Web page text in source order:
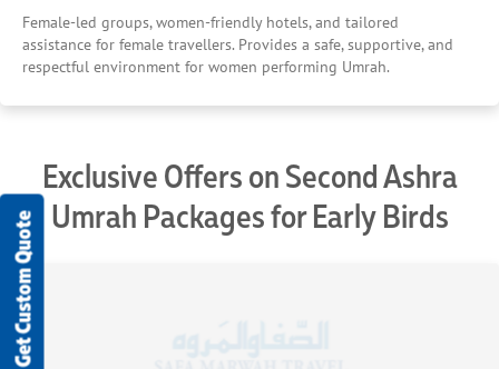
Get Custom Quote
Female-led groups, women-friendly hotels, and tailored
assistance for female travellers. Provides a safe, supportive, and
respectful environment for women performing Umrah.
Exclusive Offers on Second Ashra
Umrah Packages for Early Birds